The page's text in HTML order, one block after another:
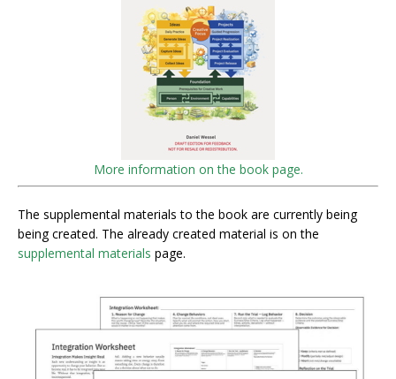
More information on the book page.
The supplemental materials to the book are currently being
being created. The already created material is on the
supplemental materials page.